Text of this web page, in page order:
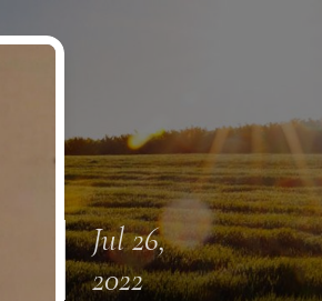
Jul 26,
2022